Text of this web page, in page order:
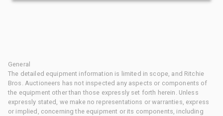
General
The detailed equipment information is limited in scope, and Ritchie
Bros. Auctioneers has not inspected any aspects or components of
the equipment other than those expressly set forth herein. Unless
expressly stated, we make no representations or warranties, express
or implied, concerning the equipment or its components, including